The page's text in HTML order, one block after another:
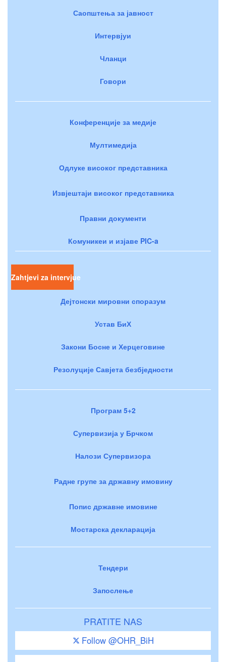
Саопштења за јавност
Интервјуи
Чланци
Говори
Конференције за медије
Мултимедија
Одлуке високог представника
Извјештаји високог представника
Правни документи
Комуникеи и изјаве PIC-a
Zahtjevi za intervjue
Дејтонски мировни споразум
Устав БиХ
Закони Босне и Херцеговине
Резолуције Савјета безбједности
Програм 5+2
Супервизија у Брчком
Налози Супервизора
Радне групе за државну имовину
Попис државне имовине
Мостарска декларација
Тендери
Запослење
PRATITE NAS
Follow @OHR_BiH